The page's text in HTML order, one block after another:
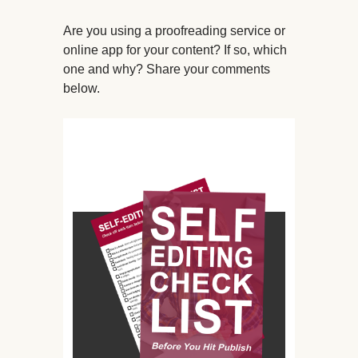
Are you using a proofreading service or
online app for your content? If so, which
one and why? Share your comments
below.